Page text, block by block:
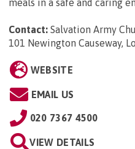
meals in a safe and caring
Contact: Salvation Army
101 Newington Causeway,
WEBSITE
EMAIL US
020 7367 4500
VIEW DETAILS